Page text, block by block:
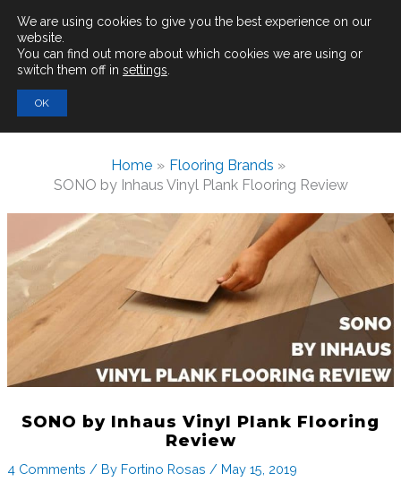
Main
Menu
Search
for:
Home
Flooring Brands
SONO by Inhaus Vinyl Plank Flooring Review
SONO by Inhaus Vinyl Plank Flooring
Review
4 Comments / By Fortino Rosas / May 15, 2019
We are using cookies to give you the best experience on our
website.
You can find out more about which cookies we are using or
switch them off in settings
OK